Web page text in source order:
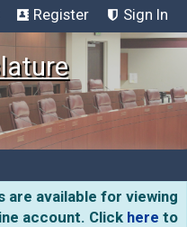
Register Sign In
available for viewing
account. Click here to